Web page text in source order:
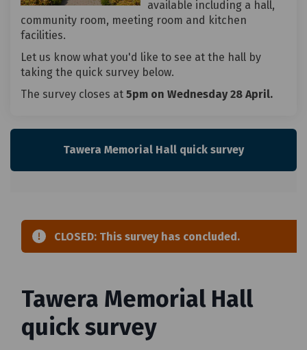
available including a hall,
community room, meeting room and kitchen
facilities.
Let us know what you'd like to see at the hall by
taking the quick survey below.
The survey closes at 5pm on Wednesday 28 April.
Tawera Memorial Hall quick survey